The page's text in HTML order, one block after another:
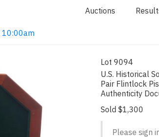
Auctions
10:00am
Lot 9094
U.S. Historical
Pair Flintlock
Authenticity
Sold $1,300
Please sign